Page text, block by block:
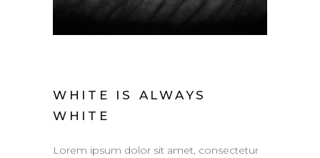
WHITE IS ALWAYS
WHITE
Lorem ipsum dolor sit amet, consectetur